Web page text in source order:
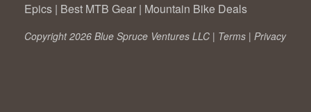
Epics | Best MTB Gear | Mountain Bike Deals
Copyright 2026 Blue Spruce Ventures LLC | Terms | Privacy